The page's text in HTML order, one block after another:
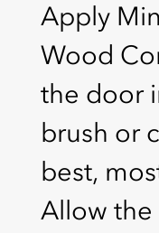
Apply
Wood
the door
brush or
best,
Allow the